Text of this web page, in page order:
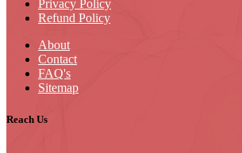
Privacy Policy
Refund Policy
About
Contact
FAQ's
Sitemap
Reach Us